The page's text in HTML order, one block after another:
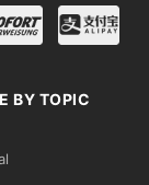
BY TOPIC